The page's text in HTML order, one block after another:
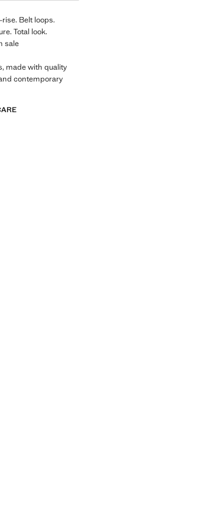
Belt loops.
Total look.
sale
made with quality
contemporary